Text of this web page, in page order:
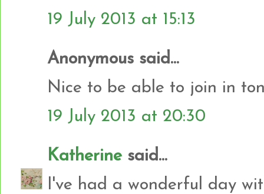
19 July 2013 at 15:13
Anonymous said...
Nice to be able to join in
19 July 2013 at 20:30
Katherine said...
I've had a wonderful day